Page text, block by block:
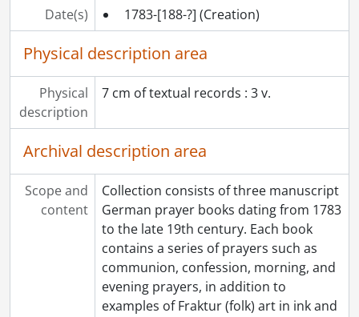
Date(s) 1783-[188-?] (Creation)
Physical description area
Physical
description
7 cm of textual records : 3 v.
Archival description area
Scope and
content
Collection consists of three manuscript
German prayer books dating from 1783
to the late 19th century. Each book
contains a series of prayers such as
communion, confession, morning, and
evening prayers, in addition to
examples of Fraktur (folk) art in ink and